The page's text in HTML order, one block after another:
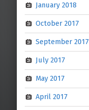
January 2018
October 2017
September 2017
July 2017
May 2017
April 2017